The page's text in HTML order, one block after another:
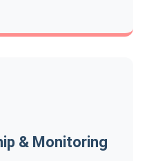
& Monitoring